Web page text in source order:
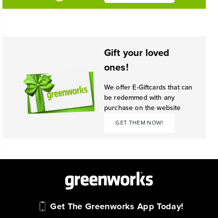
Gift your loved
ones!
We offer E-Giftcards that can
be redemmed with any
purchase on the website
GET THEM NOW!
Get The Greenworks App Today!